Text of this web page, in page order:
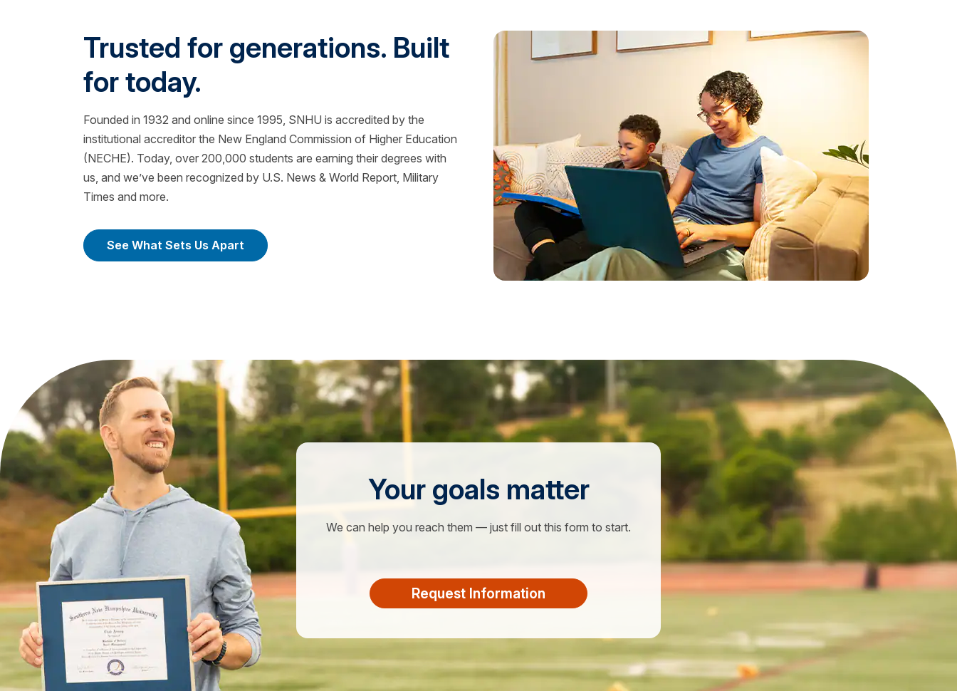
Trusted for generations. Built
for today.
Founded in 1932 and online since 1995, SNHU is accredited by the
institutional accreditor the New England Commission of Higher Education
(NECHE). Today, over 200,000 students are earning their degrees with
us, and we’ve been recognized by U.S. News & World Report, Military
Times and more.
See What Sets Us Apart
Your goals matter
We can help you reach them — just fill out this form to start.
Request Information